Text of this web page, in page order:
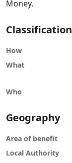
Money.
Classification
How
What
Who
Geography
Area of benefit
Local Authority